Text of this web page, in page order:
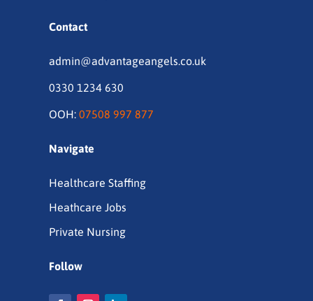
Contact
admin@advantageangels.co.uk
0330 1234 630
OOH: 07508 997 877
Navigate
Healthcare Staffing
Heathcare Jobs
Private Nursing
Follow